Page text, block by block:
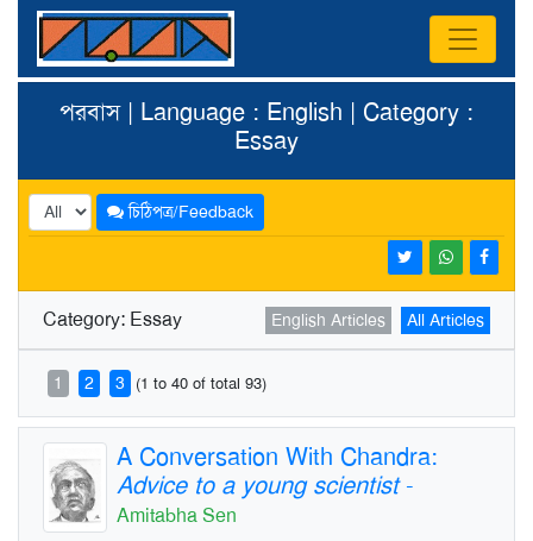
পরবাস | Language : English | Category :
Essay
চিঠিপত্র/Feedback
Category: Essay English Articles All Articles
1 2 3 (1 to 40 of total 93)
A Conversation With Chandra:
Advice to a young scientist-
Amitabha Sen